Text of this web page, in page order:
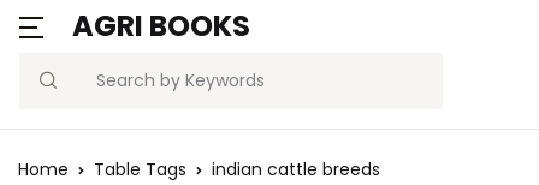
AGRI BOOKS
Search
Home Table Tags indian cattle breeds